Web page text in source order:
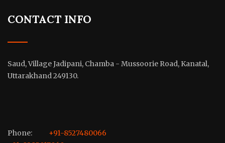
CONTACT INFO
Saud, Village Jadipani, Chamba - Mussoorie Road, Kanatal,
Uttarakhand 249130.
Phone:
+91-8527480066